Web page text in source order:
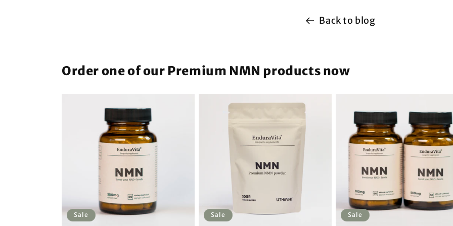
Back to blog
Order one of our Premium NMN products now
Sale Sale Sale